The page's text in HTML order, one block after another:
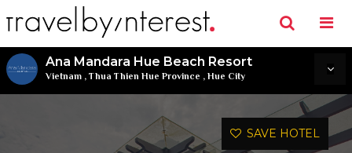
Ana Mandara Hue Beach Resort
Vietnam , Thua Thien Hue Province , Hue City
SAVE HOTEL